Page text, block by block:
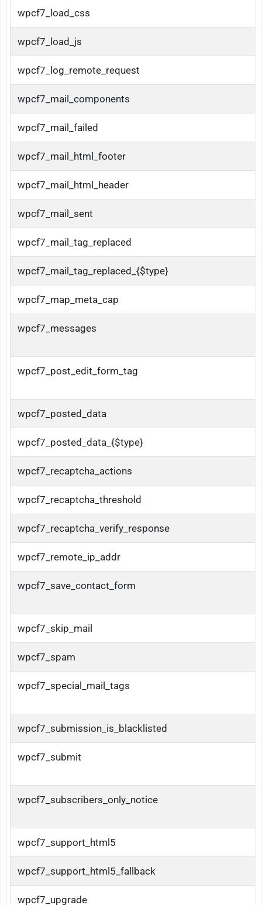
wpcf7_load_css
wpcf7_load_js
wpcf7_log_remote_request
wpcf7_mail_components
wpcf7_mail_failed
wpcf7_mail_html_footer
wpcf7_mail_html_header
wpcf7_mail_sent
wpcf7_mail_tag_replaced
wpcf7_mail_tag_replaced_{$type}
wpcf7_map_meta_cap
wpcf7_messages
wpcf7_post_edit_form_tag
wpcf7_posted_data
wpcf7_posted_data_{$type}
wpcf7_recaptcha_actions
wpcf7_recaptcha_threshold
wpcf7_recaptcha_verify_response
wpcf7_remote_ip_addr
wpcf7_save_contact_form
wpcf7_skip_mail
wpcf7_spam
wpcf7_special_mail_tags
wpcf7_submission_is_blacklisted
wpcf7_submit
wpcf7_subscribers_only_notice
wpcf7_support_html5
wpcf7_support_html5_fallback
wpcf7_upgrade